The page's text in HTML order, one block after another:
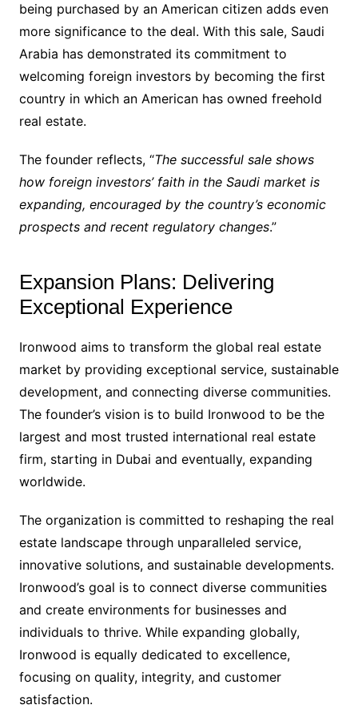
being purchased by an American citizen adds even
more significance to the deal. With this sale, Saudi
Arabia has demonstrated its commitment to
welcoming foreign investors by becoming the first
country in which an American has owned freehold
real estate.
The founder reflects, “The successful sale shows
how foreign investors’ faith in the Saudi market is
expanding, encouraged by the country’s economic
prospects and recent regulatory changes.”
Expansion Plans: Delivering
Exceptional Experience
Ironwood aims to transform the global real estate
market by providing exceptional service, sustainable
development, and connecting diverse communities.
The founder’s vision is to build Ironwood to be the
largest and most trusted international real estate
firm, starting in Dubai and eventually, expanding
worldwide.
The organization is committed to reshaping the real
estate landscape through unparalleled service,
innovative solutions, and sustainable developments.
Ironwood’s goal is to connect diverse communities
and create environments for businesses and
individuals to thrive. While expanding globally,
Ironwood is equally dedicated to excellence,
focusing on quality, integrity, and customer
satisfaction.